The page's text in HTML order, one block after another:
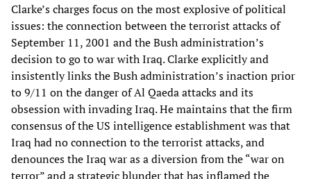
Clarke’s charges focus on the most explosive of political
issues: the connection between the terrorist attacks of
September 11, 2001 and the Bush administration’s
decision to go to war with Iraq. Clarke explicitly and
insistently links the Bush administration’s inaction prior
to 9/11 on the danger of Al Qaeda attacks and its
obsession with invading Iraq. He maintains that the firm
consensus of the US intelligence establishment was that
Iraq had no connection to the terrorist attacks, and
denounces the Iraq war as a diversion from the “war on
terror” and a strategic blunder that has inflamed the